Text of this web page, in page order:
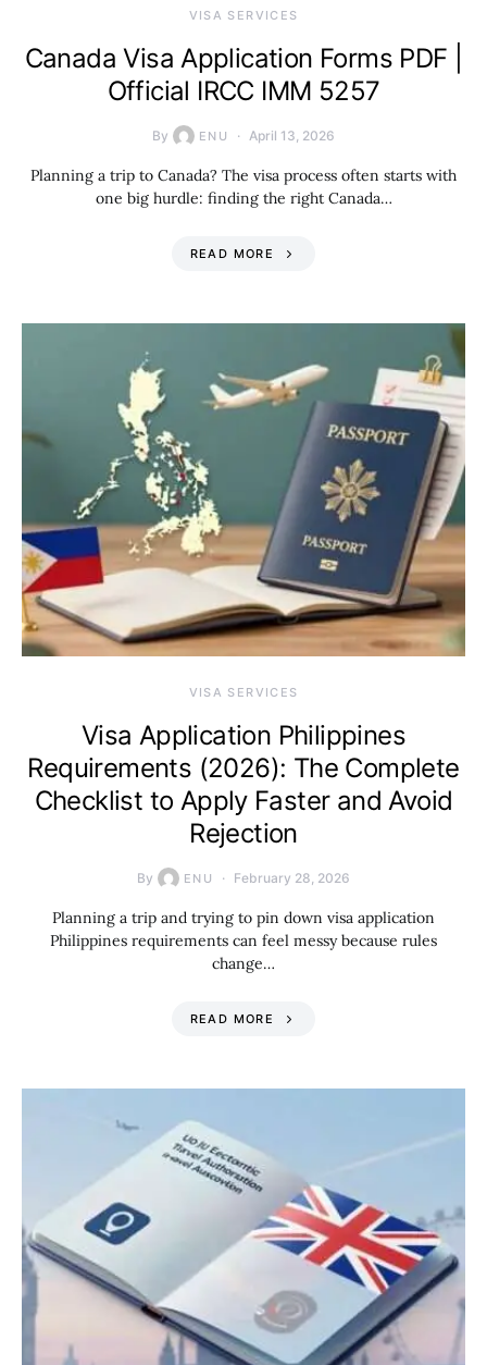
VISA SERVICES
Canada Visa Application Forms PDF |
Official IRCC IMM 5257
By ENU April 13, 2026
Planning a trip to Canada? The visa process often starts with
one big hurdle: finding the right Canada…
READ MORE
VISA SERVICES
Visa Application Philippines
Requirements (2026): The Complete
Checklist to Apply Faster and Avoid
Rejection
By ENU February 28, 2026
Planning a trip and trying to pin down visa application
Philippines requirements can feel messy because rules
change…
READ MORE